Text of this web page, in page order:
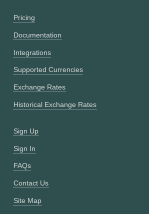
Pricing
Documentation
Integrations
Supported Currencies
Exchange Rates
Historical Exchange Rates
Sign Up
Sign In
FAQs
Contact Us
Site Map